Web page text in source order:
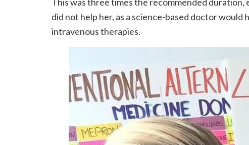
did not help her, as a science-based doctor
intravenous therapies.